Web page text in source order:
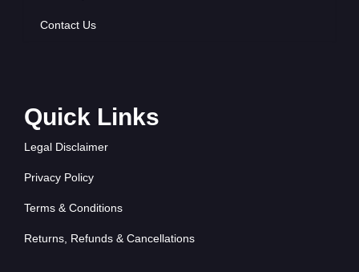
Contact Us
Quick Links
Legal Disclaimer
Privacy Policy
Terms & Conditions
Returns, Refunds & Cancellations